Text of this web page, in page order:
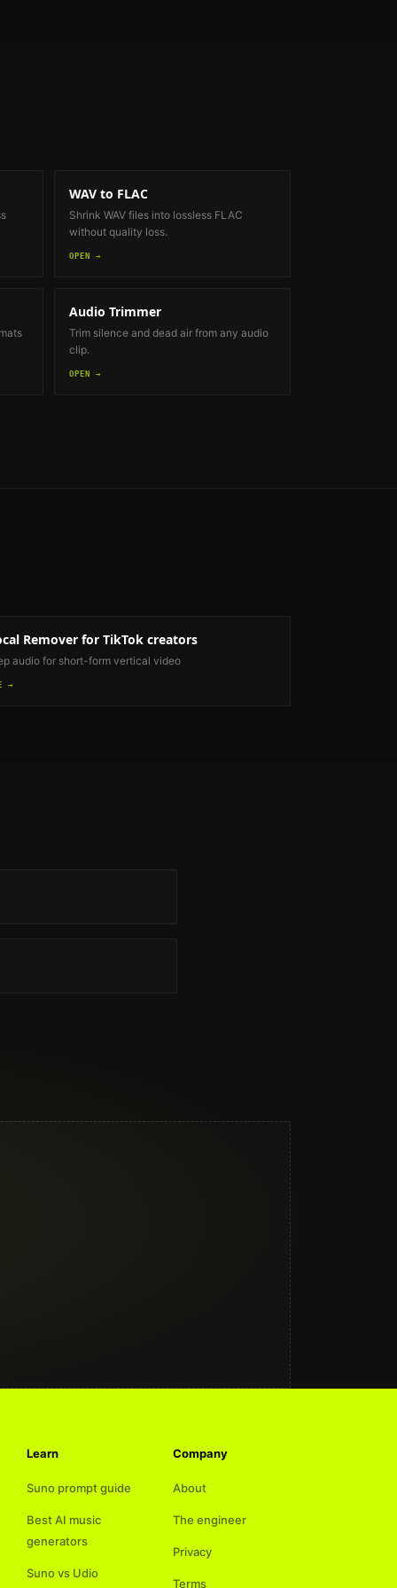
WAV to FLAC
Shrink WAV files into lossless FLAC
without quality loss.
OPEN →
Audio Trimmer
Trim silence and dead air from any audio
clip.
OPEN →
Remover for TikTok creators
audio for short-form vertical video
→
Learn
Suno prompt guide
Best AI music
generators
Suno vs Udio
Company
About
The engineer
Privacy
Terms